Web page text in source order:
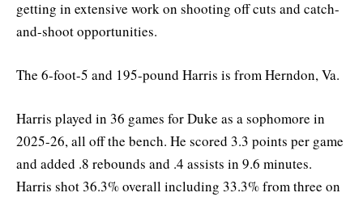
getting in extensive work on shooting off cuts and catch-
and-shoot opportunities.
The 6-foot-5 and 195-pound Harris is from Herndon, Va.
Harris played in 36 games for Duke as a sophomore in
2025-26, all off the bench. He scored 3.3 points per game
and added .8 rebounds and .4 assists in 9.6 minutes.
Harris shot 36.3% overall including 33.3% from three on